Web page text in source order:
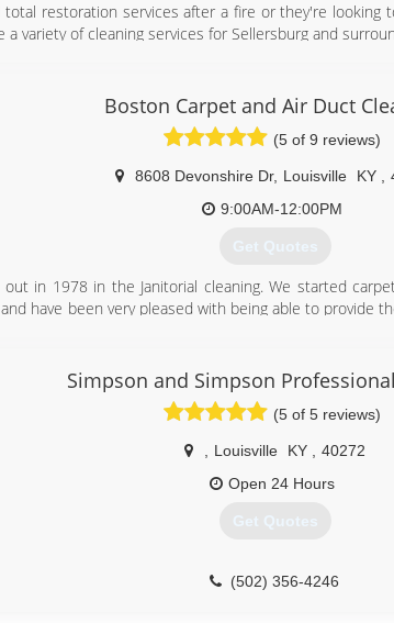
restoration services after a fire or they're looking
variety of cleaning services for Sellersburg and
Boston Carpet and Air Duct
(5 of 9 reviews)
8608 Devonshire Dr, Louisville KY
9:00AM-12:00PM
Get Quotes
in 1978 in the Janitorial cleaning. We started
have been very pleased with being able to provide
(502) 937-8402
Simpson and Simpson
(5 of 5 reviews)
Louisville KY
40272
Open 24 Hours
Get Quotes
(502) 356-4246